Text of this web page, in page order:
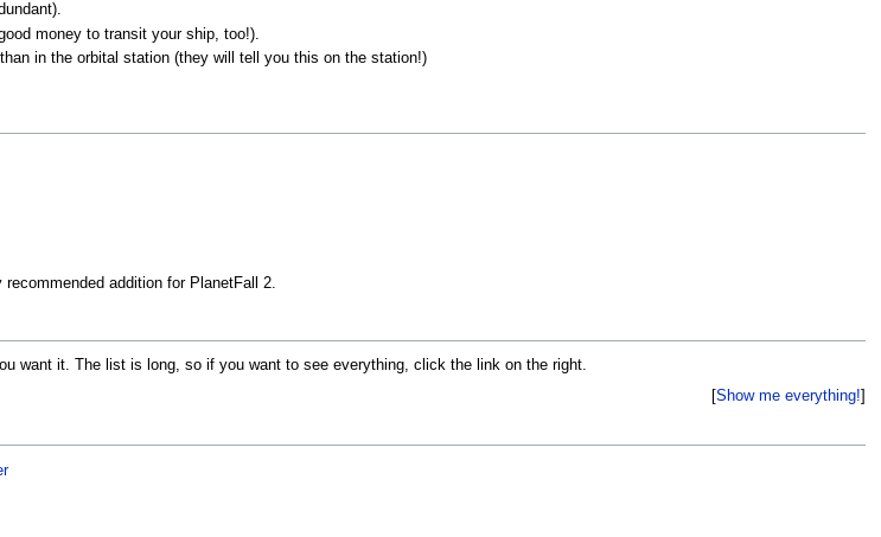
money to transit your ship, too!).
in the orbital station (they will tell you this on the station!)
recommended addition for PlanetFall 2.
want it. The list is long, so if you want to see everything, click the link on the right.
Show me everything!